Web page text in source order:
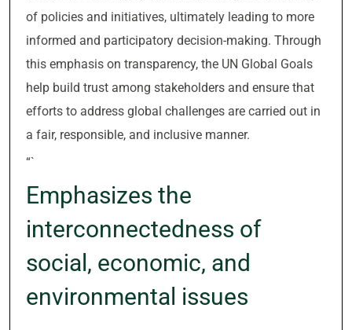
of policies and initiatives, ultimately leading to more
informed and participatory decision-making. Through
this emphasis on transparency, the UN Global Goals
help build trust among stakeholders and ensure that
efforts to address global challenges are carried out in
a fair, responsible, and inclusive manner.
“`
Emphasizes the
interconnectedness of
social, economic, and
environmental issues